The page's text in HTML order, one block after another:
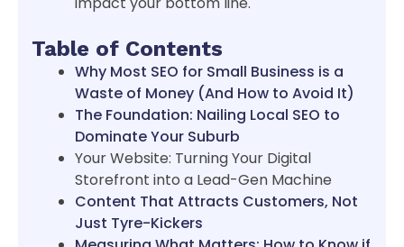
Table of Contents
Why Most SEO for Small Business is a
Waste of Money (And How to Avoid It)
The Foundation: Nailing Local SEO to
Dominate Your Suburb
Your Website: Turning Your Digital
Storefront into a Lead-Gen Machine
Content That Attracts Customers, Not
Just Tyre-Kickers